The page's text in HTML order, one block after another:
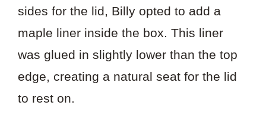
sides for the lid, Billy opted to add a
maple liner inside the box. This liner
was glued in slightly lower than the top
edge, creating a natural seat for the lid
to rest on.